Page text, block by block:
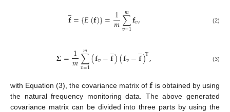
𝐟
̲={𝐸(𝐟)}=1
𝑚∑
𝑣=1
𝑚𝐟𝑣, (2)
𝚺=1
𝑚∑
𝑣=1
𝑚(𝐟𝑣−𝐟
̲)(𝐟𝑣−𝐟
̲)T, (3)
with Equation (3), the covariance matrix of𝐟 is obtained by using
the natural frequency monitoring data. The above generated
covariance matrix can be divided into three parts by using the